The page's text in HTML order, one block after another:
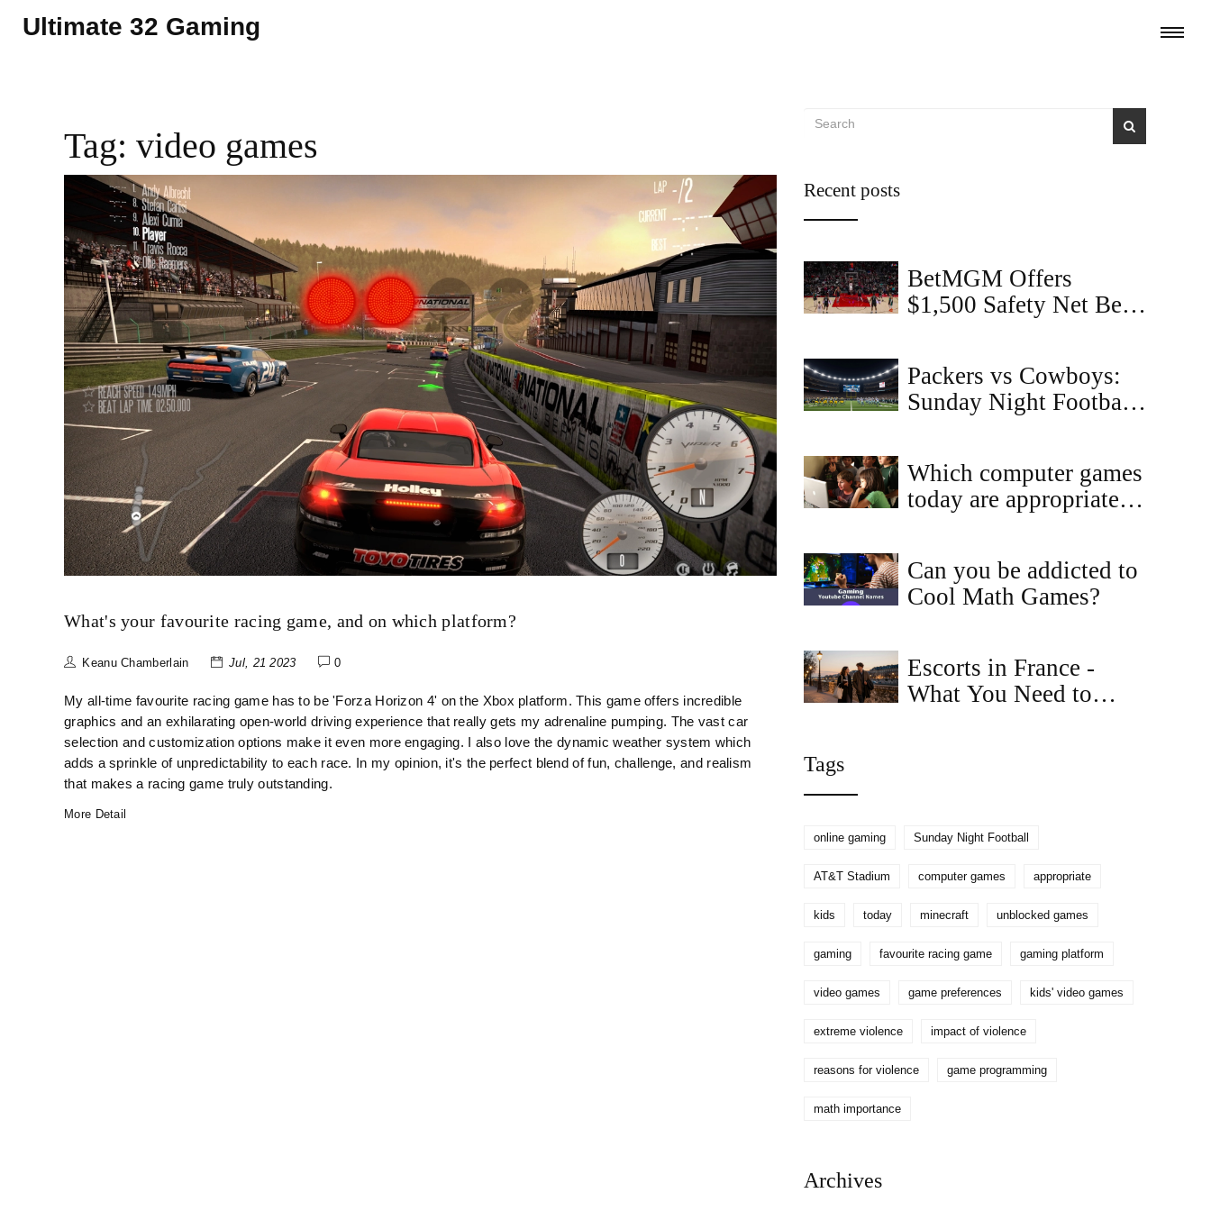
Ultimate 32 Gaming
Tag: video games
What's your favourite racing game, and on which platform?
Keanu Chamberlain Jul, 21 2023 0
My all-time favourite racing game has to be 'Forza Horizon 4' on the Xbox platform. This game offers incredible
graphics and an exhilarating open-world driving experience that really gets my adrenaline pumping. The vast car
selection and customization options make it even more engaging. I also love the dynamic weather system which
adds a sprinkle of unpredictability to each race. In my opinion, it's the perfect blend of fun, challenge, and realism
that makes a racing game truly outstanding.
More Detail
Recent posts
BetMGM Offers
$1,500 Safety Net Bet
Code
Packers vs Cowboys:
Sunday Night Football
Which computer games
today are appropriate
Can you be addicted to
Cool Math Games?
Escorts in France -
What You Need to
Tags
online gaming Sunday Night Football
AT&T Stadium computer games appropriate
kids today minecraft unblocked games
gaming favourite racing game gaming platform
video games game preferences kids' video games
extreme violence impact of violence
reasons for violence game programming
math importance
Archives